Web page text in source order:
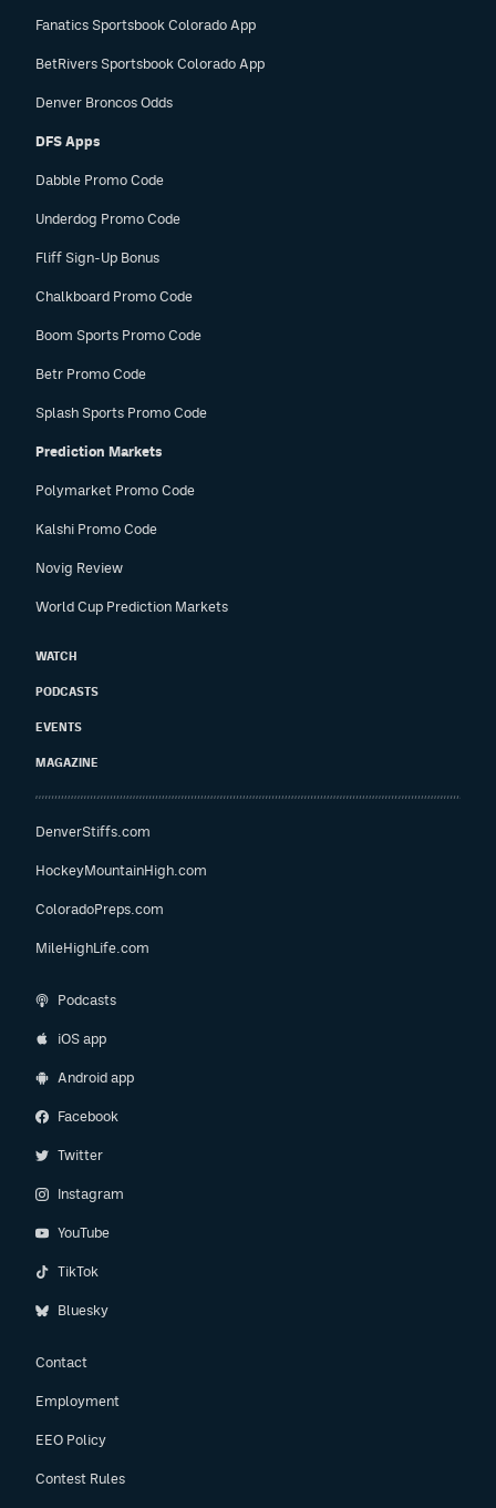
Fanatics Sportsbook Colorado App
BetRivers Sportsbook Colorado App
Denver Broncos Odds
DFS Apps
Dabble Promo Code
Underdog Promo Code
Fliff Sign-Up Bonus
Chalkboard Promo Code
Boom Sports Promo Code
Betr Promo Code
Splash Sports Promo Code
Prediction Markets
Polymarket Promo Code
Kalshi Promo Code
Novig Review
World Cup Prediction Markets
WATCH
PODCASTS
EVENTS
MAGAZINE
DenverStiffs.com
HockeyMountainHigh.com
ColoradoPreps.com
MileHighLife.com
Podcasts
iOS app
Android app
Facebook
Twitter
Instagram
YouTube
TikTok
Bluesky
Contact
Employment
EEO Policy
Contest Rules